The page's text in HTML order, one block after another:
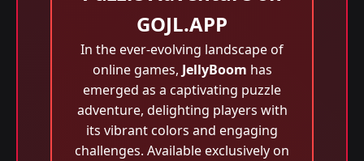
GOJL.APP
In the ever-evolving landscape of
online games, JellyBoom has
emerged as a captivating puzzle
adventure, delighting players with
its vibrant colors and engaging
challenges. Available exclusively on